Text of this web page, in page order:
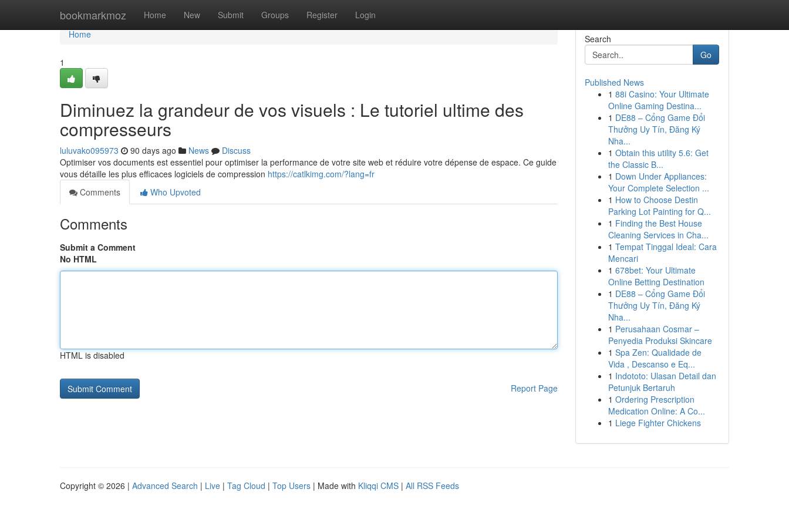
bookmarkmoz Home New Submit Groups Register Login
Home
Home
1
Diminuez la grandeur de vos visuels : Le tutoriel ultime des
compresseurs
luluvako095973 90 days ago News
Discuss
Optimiser vos documents est essentiel pour optimiser la performance de votre site web et réduire votre dépense de espace. Ce guide
vous détaille les plus efficaces logiciels de compression https://catlkimg.com/?lang=fr
Comments
Who Upvoted
Comments
Submit a Comment
No HTML
HTML is disabled
Report Page
Search
Go
Published News
1 88i Casino: Your Ultimate
Online Gaming Destina...
1 DE88 – Cổng Game Đổi
Thưởng Uy Tín, Đăng Ký
Nha...
1 Obtain this utility 5.6: Get
the Classic B...
1 Down Under Appliances:
Your Complete Selection ...
1 How to Choose Destin
Parking Lot Painting for Q...
1 Finding the Best House
Cleaning Services in Cha...
1 Tempat Tinggal Ideal: Cara
Mencari
1 678bet: Your Ultimate
Online Betting Destination
1 DE88 – Cổng Game Đổi
Thưởng Uy Tín, Đăng Ký
Nha...
1 Perusahaan Cosmar –
Penyedia Produksi Skincare
1 Spa Zen: Qualidade de
Vida , Descanso e Eq...
1 Indototo: Ulasan Detail dan
Petunjuk Bertaruh
1 Ordering Prescription
Medication Online: A Co...
1 Liege Fighter Chickens
Copyright © 2026 | Advanced Search | Live | Tag Cloud | Top Users | Made with Kliqqi CMS | All RSS Feeds